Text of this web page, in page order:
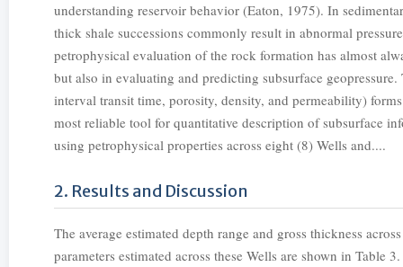
understanding reservoir behavior (Eaton, 1975). In
thick shale successions commonly result in abnormal
petrophysical evaluation of the rock formation has almost
but also in evaluating and predicting subsurface
interval transit time, porosity, density, and permeability)
most reliable tool for quantitative description of subsurface
using petrophysical properties across eight (8) Wells and....
2. Results and Discussion
The average estimated depth range and gross thickness
parameters estimated across these Wells are shown in